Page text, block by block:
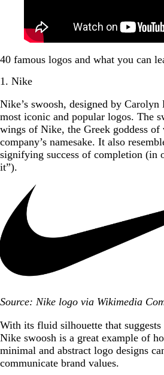
40 famous logos and what you can
1. Nike
Nike’s swoosh, designed by
most iconic and popular logos. The
wings of Nike, the Greek goddess of
company’s namesake. It also
signifying success of completion (in
it”).
Source: Nike logo via Wikimedia
With its fluid silhouette that suggests
Nike swoosh is a great example of
minimal and abstract logo designs
communicate brand values.